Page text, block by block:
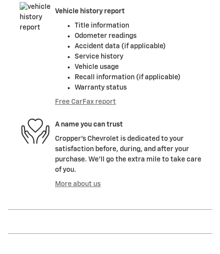
Vehicle history report
Title information
Odometer readings
Accident data (if applicable)
Service history
Vehicle usage
Recall information (if applicable)
Warranty status
Free CarFax report
A name you can trust
Cropper's Chevrolet is dedicated to your
satisfaction before, during, and after your
purchase. We'll go the extra mile to take care
of you.
More about us